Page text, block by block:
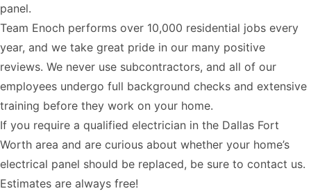
panel.
Team Enoch performs over 10,000 residential jobs every
year, and we take great pride in our many positive
reviews. We never use subcontractors, and all of our
employees undergo full background checks and extensive
training before they work on your home.
If you require a qualified electrician in the Dallas Fort
Worth area and are curious about whether your home’s
electrical panel should be replaced, be sure to contact us.
Estimates are always free!